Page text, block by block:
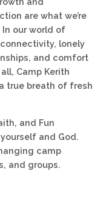
are what we’re
In our world of
lonely
and comfort
Camp Kerith
true breath of fresh
and Fun
and God.
camp
and groups.